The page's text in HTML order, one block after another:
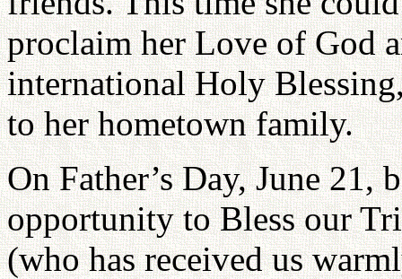
proclaim her Love of God
international Holy
to her hometown family.
On Father’s Day, June 21,
opportunity to Bless our
(who has received us